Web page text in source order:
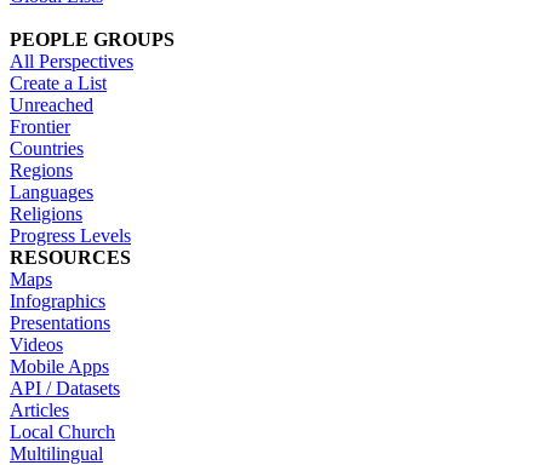
PEOPLE GROUPS
All Perspectives
Create a List
Unreached
Frontier
Countries
Regions
Languages
Religions
Progress Levels
RESOURCES
Maps
Infographics
Presentations
Videos
Mobile Apps
API / Datasets
Articles
Local Church
Multilingual